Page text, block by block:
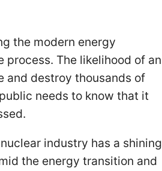
the modern energy
The likelihood of an
and destroy thousands of
needs to know that it
industry has a shining
the energy transition and